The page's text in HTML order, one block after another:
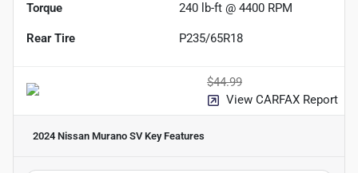
Torque 240 lb-ft @ 4400 RPM
Rear Tire P235/65R18
$44.99
View CARFAX Report
2024 Nissan Murano SVKey Features